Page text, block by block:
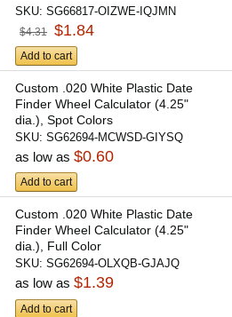
SKU:SG66817-OIZWE-IQJMN
$4.31 $1.84
Add to cart
Custom .020 White Plastic Date
Finder Wheel Calculator (4.25"
dia.), Spot Colors
SKU:SG62694-MCWSD-GIYSQ
as low as$0.60
Add to cart
Custom .020 White Plastic Date
Finder Wheel Calculator (4.25"
dia.), Full Color
SKU:SG62694-OLXQB-GJAJQ
as low as$1.39
Add to cart